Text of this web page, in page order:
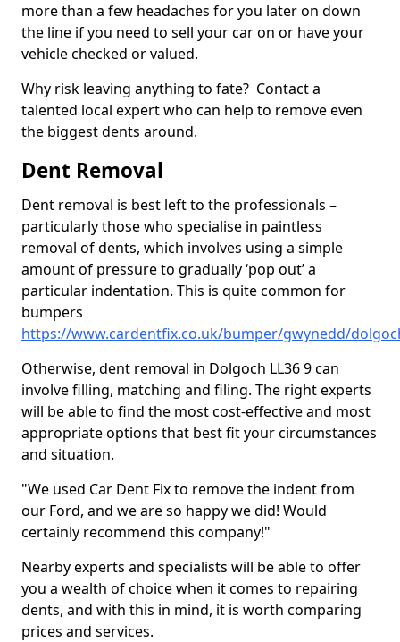
more than a few headaches for you later on down
the line if you need to sell your car on or have your
vehicle checked or valued.
Why risk leaving anything to fate? Contact a
talented local expert who can help to remove even
the biggest dents around.
Dent Removal
Dent removal is best left to the professionals –
particularly those who specialise in paintless
removal of dents, which involves using a simple
amount of pressure to gradually ‘pop out’ a
particular indentation. This is quite common for
bumpers
https://www.cardentfix.co.uk/bumper/gwynedd/
Otherwise, dent removal in Dolgoch LL36 9 can
involve filling, matching and filing. The right experts
will be able to find the most cost-effective and most
appropriate options that best fit your circumstances
and situation.
"We used Car Dent Fix to remove the indent from
our Ford, and we are so happy we did! Would
certainly recommend this company!"
Nearby experts and specialists will be able to offer
you a wealth of choice when it comes to repairing
dents, and with this in mind, it is worth comparing
prices and services.